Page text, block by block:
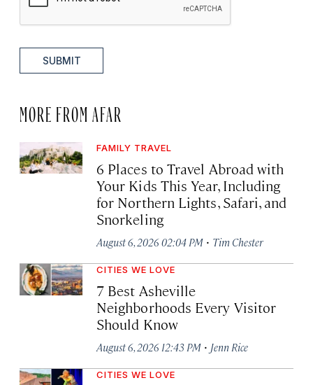
SUBMIT
MORE FROM AFAR
FAMILY TRAVEL
6 Places to Travel Abroad with
Your Kids This Year, Including
for Northern Lights, Safari, and
Snorkeling
August 6, 2026 02:04 PM · Tim Chester
CITIES WE LOVE
7 Best Asheville
Neighborhoods Every Visitor
Should Know
August 6, 2026 12:43 PM · Jenn Rice
CITIES WE LOVE